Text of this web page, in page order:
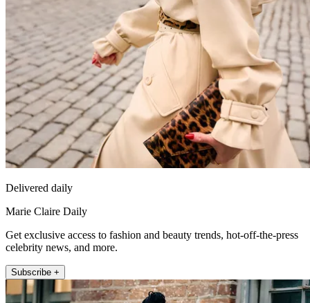
Delivered daily
Marie Claire Daily
Get exclusive access to fashion and beauty trends, hot-off-the-press
celebrity news, and more.
Subscribe +